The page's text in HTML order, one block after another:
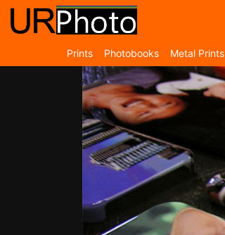
Prints Photobooks Metal Prints